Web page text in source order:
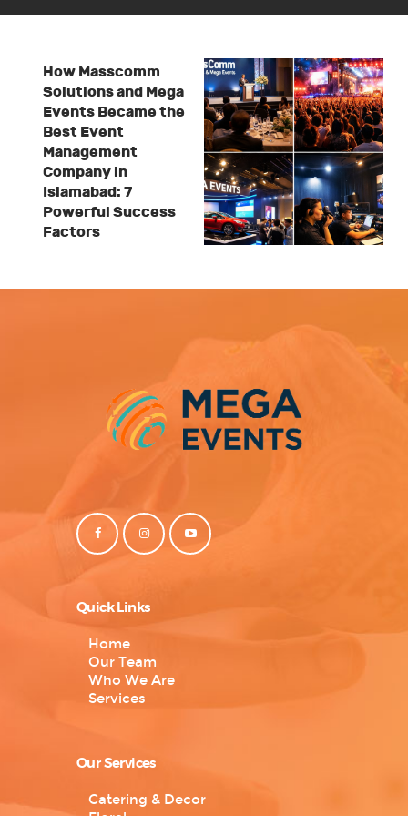
How Masscomm
Solutions and Mega
Events Became the
Best Event
Management
Company in
Islamabad: 7
Powerful Success
Factors
Quick Links
Home
Our Team
Who We Are
Services
Our Services
Catering & Decor